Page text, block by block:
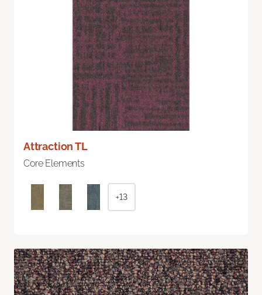
Attraction TL
Core Elements
+13